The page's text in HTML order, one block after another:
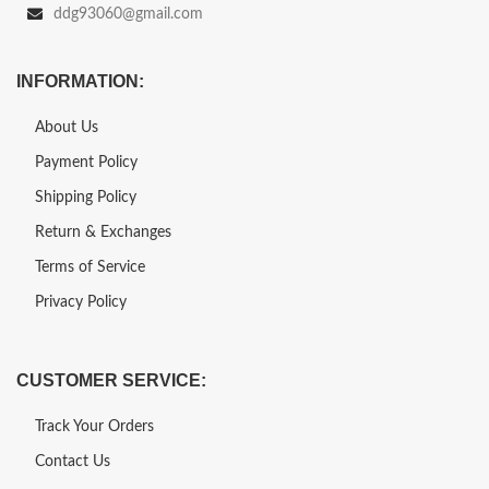
ddg93060@gmail.com
INFORMATION:
About Us
Payment Policy
Shipping Policy
Return & Exchanges
Terms of Service
Privacy Policy
CUSTOMER SERVICE:
Track Your Orders
Contact Us